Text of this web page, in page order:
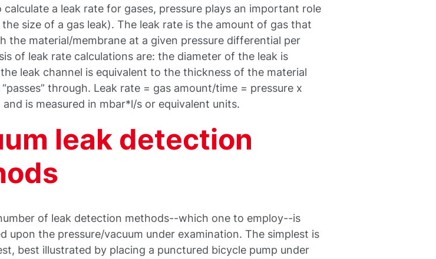
calculate a leak rate for gases, pressure plays an important role
size of a gas leak). The leak rate is the amount of gas that
the material/membrane at a given pressure differential per
of leak rate calculations are: the diameter of the leak is
leak channel is equivalent to the thickness of the material
through. Leak rate = gas amount/time = pressure x
is measured in mbar*l/s or equivalent units.
leak detection
of leak detection methods--which one to employ--is
upon the pressure/vacuum under examination. The simplest is
best illustrated by placing a punctured bicycle pump under